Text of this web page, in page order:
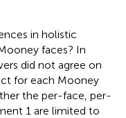
in holistic
faces? In
did not agree on
for each Mooney
the per-face, per-
1 are limited to